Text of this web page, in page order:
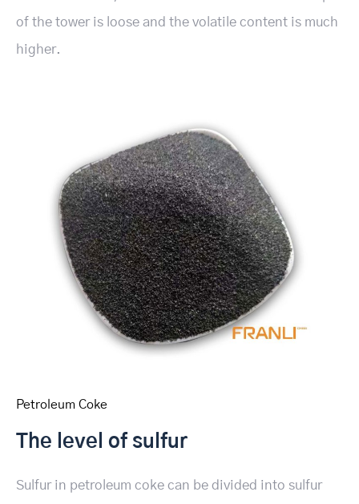
of the tower is loose and the volatile content is much
higher.
Petroleum Coke
The level of sulfur
Sulfur in petroleum coke can be divided into sulfur